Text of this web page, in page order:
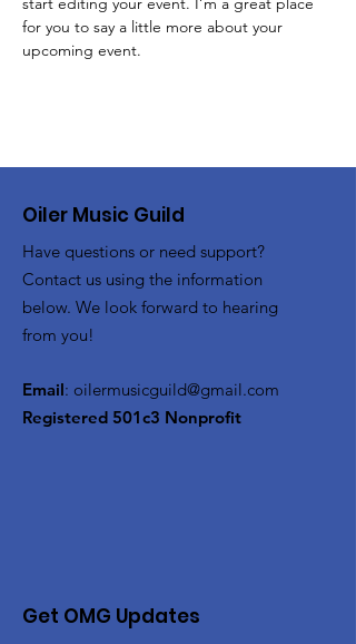
for you to say a little more about your
upcoming event.
Oiler Music Guild
Have questions or need support?
Contact us using the information
below. We look forward to hearing
from you!
Email: oilermusicguild@gmail.com
Registered 501c3 Nonprofit
Get OMG Updates